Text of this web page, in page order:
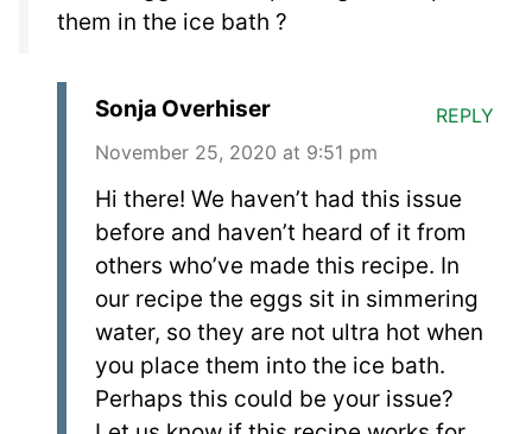
them in the ice bath ?
Sonja Overhiser
November 25, 2020 at 9:51 pm
Hi there! We haven’t had this issue
before and haven’t heard of it from
others who’ve made this recipe. In
our recipe the eggs sit in simmering
water, so they are not ultra hot when
you place them into the ice bath.
Perhaps this could be your issue?
REPLY